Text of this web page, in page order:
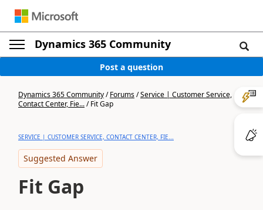
Dynamics 365 Community
Post a question
Dynamics 365 Community/Forums/Service | Customer Service,
Contact Center, Fie.../Fit Gap
SERVICE | CUSTOMER SERVICE, CONTACT CENTER, FIE...
Suggested Answer
Fit Gap